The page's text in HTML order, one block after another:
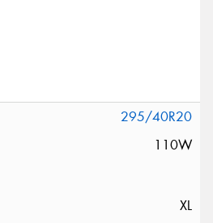
295/40R20
110W
XL